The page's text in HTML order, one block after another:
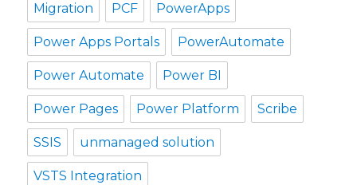
Migration PCF PowerApps
Power Apps Portals PowerAutomate
Power Automate Power BI
Power Pages Power Platform Scribe
SSIS unmanaged solution
VSTS Integration